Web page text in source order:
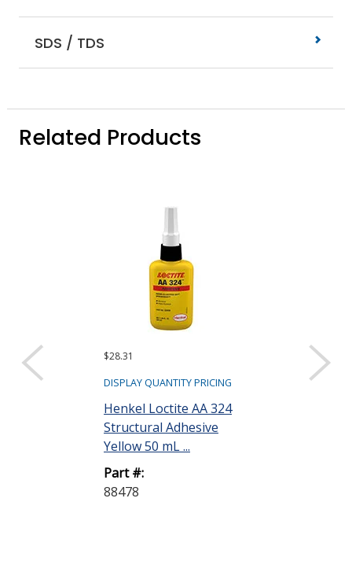
SDS / TDS
Related Products
$28.31
DISPLAY QUANTITY PRICING
Henkel Loctite AA 324
Structural Adhesive
Yellow 50 mL ...
Part #:
88478
$1,570.08
Sold as a pack